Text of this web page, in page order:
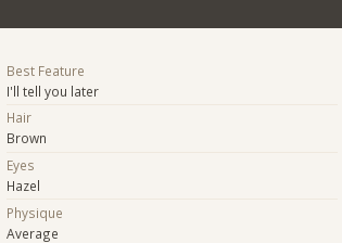
Best Feature
I'll tell you later
Hair
Brown
Eyes
Hazel
Physique
Average